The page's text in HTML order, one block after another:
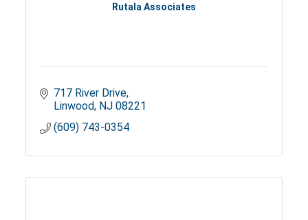
Rutala Associates
717 River Drive
Linwood NJ 08221
(609) 743-0354